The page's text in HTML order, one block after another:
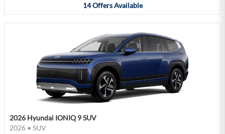
14 Offers Available
2026 Hyundai IONIQ 9 SUV
2026 • SUV